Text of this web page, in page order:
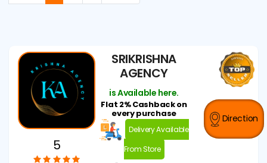
5
SRIKRISHNA
AGENCY
is Available here.
Flat 2% Cashback on
every purchase
Delivery Available
From Store
Direction